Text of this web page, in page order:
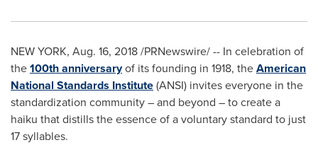
NEW YORK, Aug. 16, 2018/PRNewswire/ -- In celebration of
the100th anniversaryof its founding in 1918, theAmerican
National Standards Institute(ANSI) invites everyone in the
standardization community – and beyond – to create a
haiku that distills the essence of a voluntary standard to just
17 syllables.